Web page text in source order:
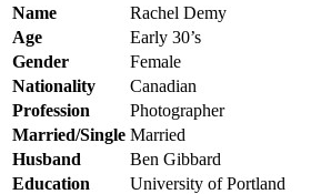
Name
Rachel Demy
Age
Early 30’s
Gender
Female
Nationality
Canadian
Profession
Photographer
Married/Single Married
Husband
Ben Gibbard
Education
University of Portland